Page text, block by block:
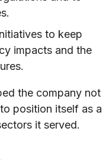
to keep
impacts and the
the company not
position itself as a
it served.